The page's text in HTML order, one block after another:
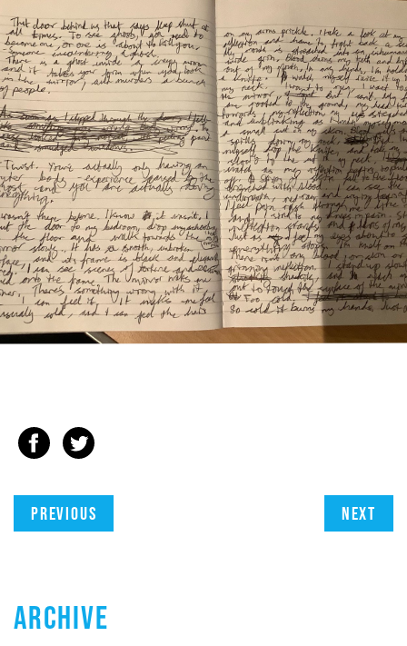
Previous Next
ARCHIVE